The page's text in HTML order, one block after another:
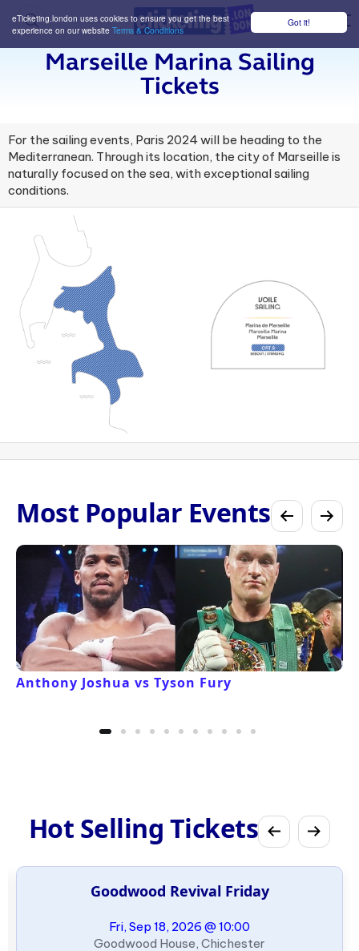
Got it!
eTicketing.london uses cookies to ensure you get the best
experience on our website Terms & Conditions
Marseille Marina Sailing
Tickets
For the sailing events, Paris 2024 will be heading to the
Mediterranean. Through its location, the city of Marseille is
naturally focused on the sea, with exceptional sailing
conditions.
Most Popular Events
Anthony Joshua vs Tyson Fury
Hot Selling Tickets
Goodwood Revival Friday
Fri, Sep 18, 2026 @ 10:00
Goodwood House, Chichester